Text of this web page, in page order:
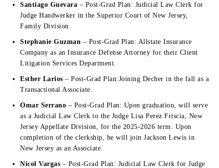
Santiago Guevara – Post-Grad Plan: Judicial Law Clerk for
Judge Handwerker in the Superior Court of New Jersey,
Family Division.
Stephanie Guzman – Post-Grad Plan: Allstate Insurance
Company as an Insurance Defense Attorney for their Client
Litigation Services Department.
Esther Larios – Post-Grad Plan:Joining Decher in the fall as a
Transactional Associate.
Omar Serrano – Post-Grad Plan: Upon graduation, will serve
as a Judicial Law Clerk to the Judge Lisa Perez Friscia, New
Jersey Appellate Division, for the 2025-2026 term. Upon
completion of the clerkship, he will join Jackson Lewis in
New Jersey as an Associate.
Nicol Vargas – Post-Grad Plan: Judicial Law Clerk for Judge